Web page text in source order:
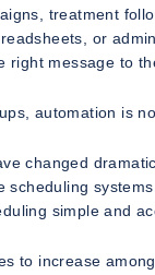
treatment
or
right message to
automation is
changed
scheduling
simple and
to increase